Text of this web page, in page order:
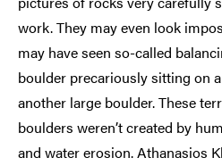
work. They may even look
may have seen so-called
boulder precariously sitting on
another large boulder. These
boulders weren’t created by
and water erosion. Athanasios